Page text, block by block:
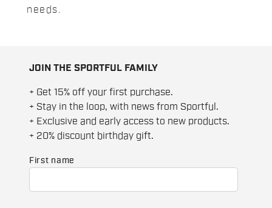
needs.
JOIN THE SPORTFUL FAMILY
+ Get 15% off your first purchase.
+ Stay in the loop, with news from Sportful.
+ Exclusive and early access to new products.
+ 20% discount birthday gift.
First name